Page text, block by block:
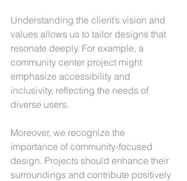
Understanding the client’s vision and
values allows us to tailor designs that
resonate deeply. For example, a
community center project might
emphasize accessibility and
inclusivity, reflecting the needs of
diverse users.
Moreover, we recognize the
importance of community-focused
design. Projects should enhance their
surroundings and contribute positively